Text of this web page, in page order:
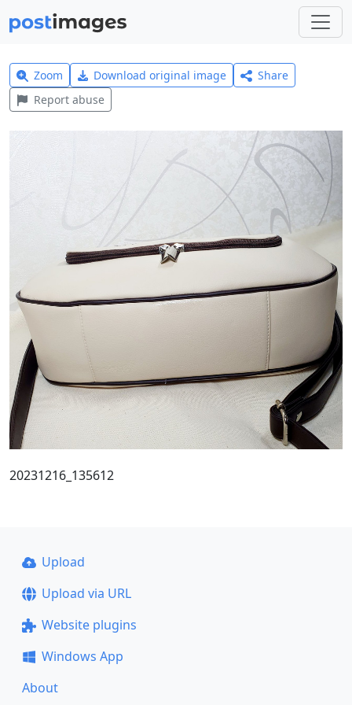
Zoom Download original image
Share
Report abuse
20231216_135612
Upload
Upload via URL
Website plugins
Windows App
About